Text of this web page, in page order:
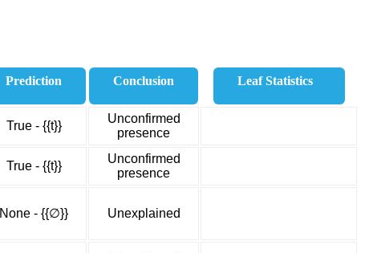
Prediction Conclusion Leaf Statistics
True - {{t}}
Unconfirmed
presence
True - {{t}}
Unconfirmed
presence
None - {{∅}} Unexplained